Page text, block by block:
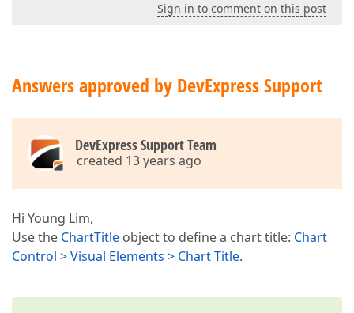
Sign in to comment on this post
Answers approved by DevExpress Support
DevExpress Support Team
created 13 years ago
Hi Young Lim,
Use the ChartTitle object to define a chart title: Chart
Control > Visual Elements > Chart Title.